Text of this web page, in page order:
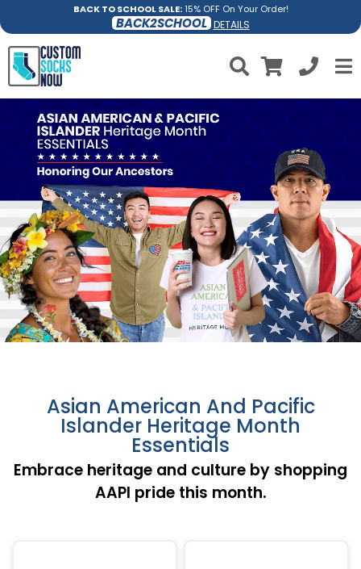
BACK TO SCHOOL SALE:15% OFF On Your Order!
BACK2SCHOOL DETAILS
Asian American And Pacific
Islander Heritage Month
Essentials
Embrace heritage and culture by shopping
AAPI pride this month.